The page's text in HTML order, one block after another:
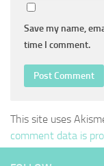
Save my name,
time I comment.
This site uses
comment data is